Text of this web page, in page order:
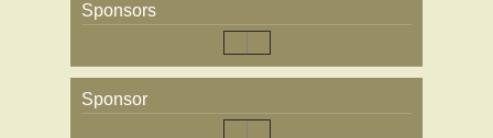
Sponsors
Sponsor